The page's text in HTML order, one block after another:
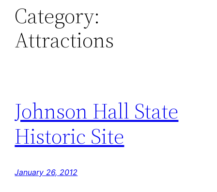
Category:
Attractions
Johnson Hall State
Historic Site
January 26, 2012